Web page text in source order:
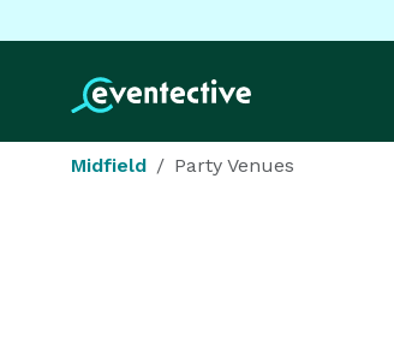
Midfield Party Venues